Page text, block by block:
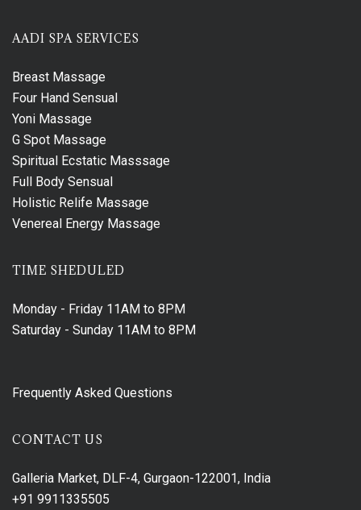
AADI SPA SERVICES
Breast Massage
Four Hand Sensual
Yoni Massage
G Spot Massage
Spiritual Ecstatic Masssage
Full Body Sensual
Holistic Relife Massage
Venereal Energy Massage
TIME SHEDULED
Monday - Friday 11AM to 8PM
Saturday - Sunday 11AM to 8PM
Frequently Asked Questions
CONTACT US
Galleria Market, DLF-4, Gurgaon-122001, India
+91 9911335505